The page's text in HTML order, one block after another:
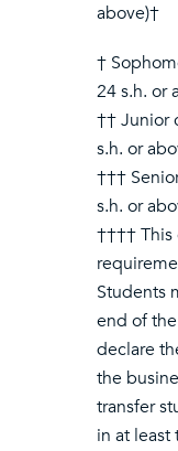
above)†
†
24 s.h. or
†† Junior
s.h. or
†††
s.h. or
†††† This
Students
end of
declare
the
transfer
in at least